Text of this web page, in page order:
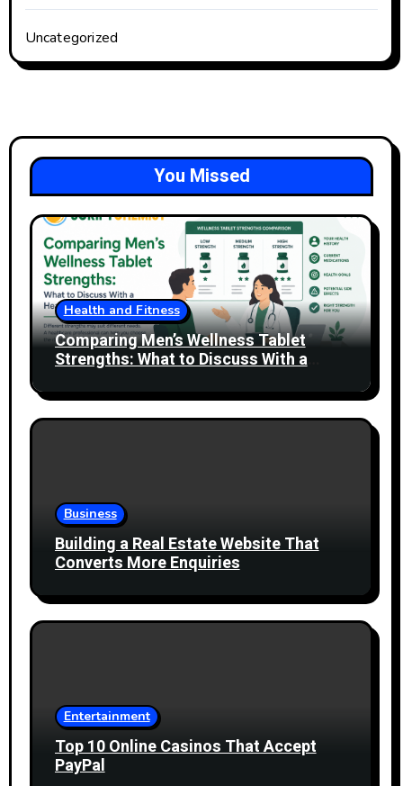
Uncategorized
You Missed
Health and Fitness
Comparing Men’s Wellness Tablet
Strengths: What to Discuss With a
Business
Building a Real Estate Website That
Converts More Enquiries
Entertainment
Top 10 Online Casinos That Accept
PayPal